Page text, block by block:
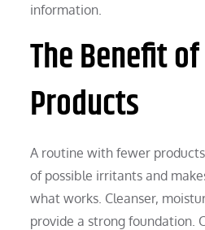
information.
The Benefit
Products
A routine with fewer
of possible irritants and
what works. Cleanser,
provide a strong foundation.